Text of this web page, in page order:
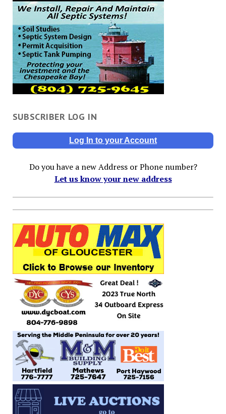
SUBSCRIBER LOG IN
Log In to your Account
Do you have a new Address or Phone number?
Let us know your new address